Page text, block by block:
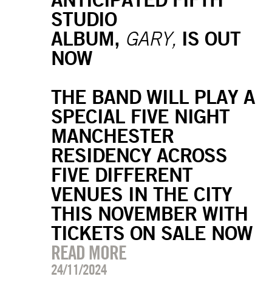
STUDIO
ALBUM, GARY, IS OUT
NOW
THE BAND WILL PLAY A
SPECIAL FIVE NIGHT
MANCHESTER
RESIDENCY ACROSS
FIVE DIFFERENT
VENUES IN THE CITY
THIS NOVEMBER WITH
TICKETS ON SALE NOW
READ MORE
24/11/2024